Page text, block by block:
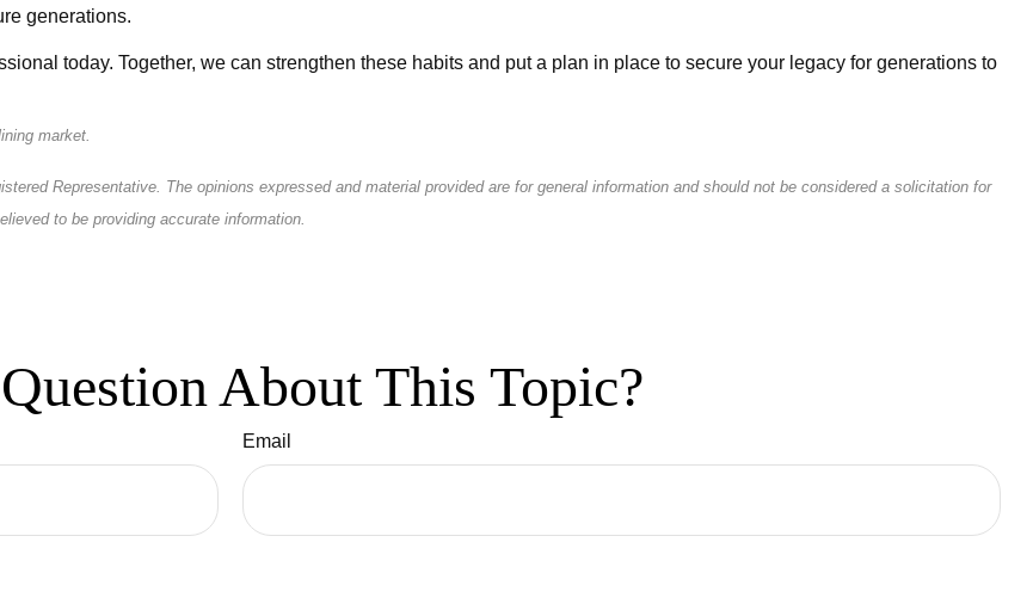
generations.
today. Together, we can strengthen these habits and put a plan in place to secure your legacy for generations to
market.
Representative. The opinions expressed and material provided are for general information and should not be considered a solicitation for
to be providing accurate information.
About This Topic?
Email